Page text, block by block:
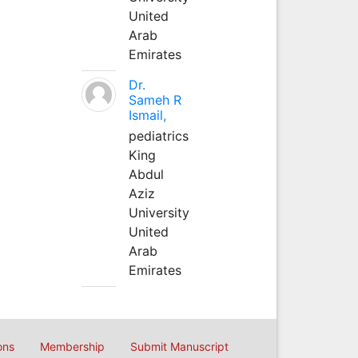
United
Arab
Emirates
Dr.
Sameh R
Ismail,
pediatrics
King
Abdul
Aziz
University
United
Arab
Emirates
Membership Submit Manuscript